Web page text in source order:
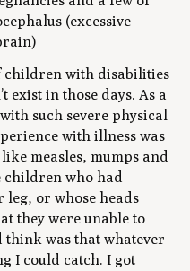
(excessive
with disabilities
exist in those days. As a
such severe physical
with illness was
measles, mumps and
children who had
or whose heads
they were unable to
was that whatever
I could catch. I got